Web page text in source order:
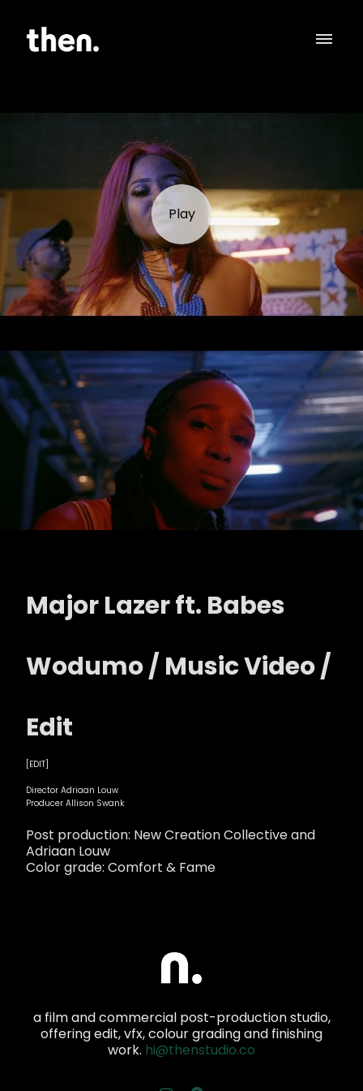
Major Lazer ft. Babes
Wodumo / Music Video /
Edit
[EDIT]
Director Adriaan Louw
Producer Allison Swank
Post production: New Creation Collective and
Adriaan Louw
Color grade: Comfort & Fame
a film and commercial post-production studio,
offering edit, vfx, colour grading and finishing
work. hi@thenstudio.co